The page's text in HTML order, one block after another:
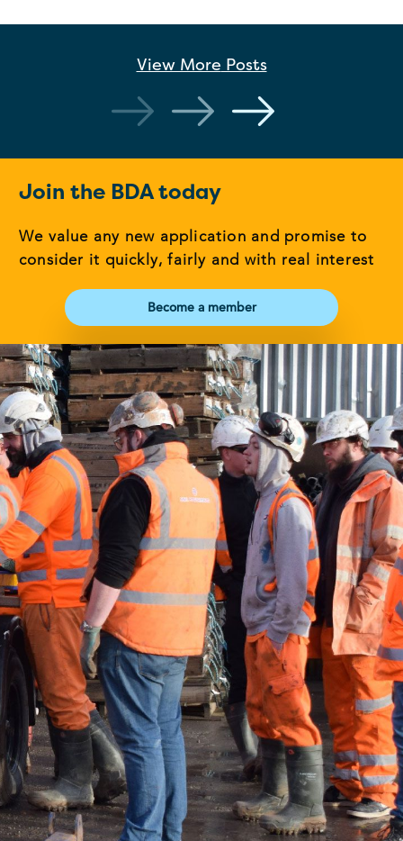
View More Posts
Join the BDA today
We value any new application and promise to
consider it quickly, fairly and with real interest
Become a member